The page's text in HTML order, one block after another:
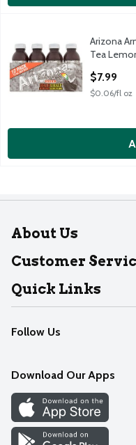
Arizona Arnold Palmer
Arizona
Tea
$7.99
$0.06/fl oz
About Us
About Dearborn
Join Our Team
Customer
Help
Recalls
Contact Us
Quick Links
Find our store
Weekly Circular
Recipes
Cookie Preference Center
Follow Us
Download Our Apps